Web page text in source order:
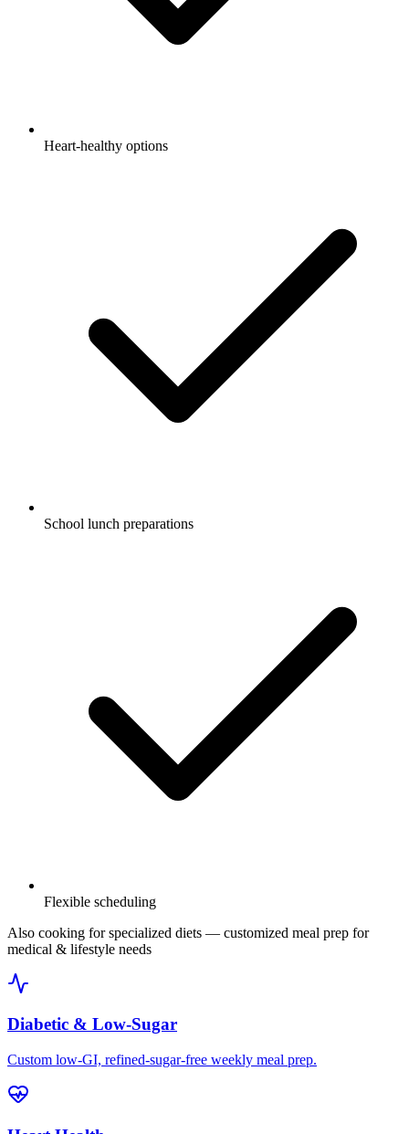
Heart-healthy options
School lunch preparations
Flexible scheduling
Also cooking for specialized diets — customized meal prep for
medical & lifestyle needs
Diabetic & Low-Sugar
Custom low-GI, refined-sugar-free weekly meal prep.